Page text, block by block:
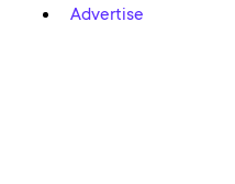
Advertise